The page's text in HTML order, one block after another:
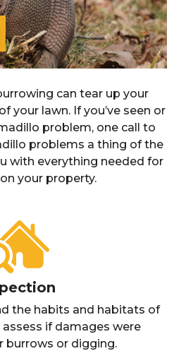
can tear up your
your lawn. If you’ve seen or
problem, one call to
problems a thing of the
with everything needed for
your property.
the habits and habitats of
if damages were
burrows or digging.